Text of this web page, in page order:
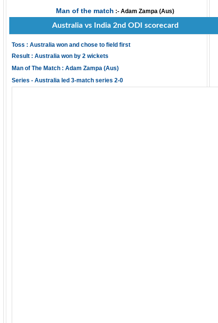
Man of the match :- Adam Zampa (Aus)
Australia vs India 2nd ODI scorecard
Toss : Australia won and chose to field first
Result : Australia won by 2 wickets
Man of The Match : Adam Zampa (Aus)
Series - Australia led 3-match series 2-0